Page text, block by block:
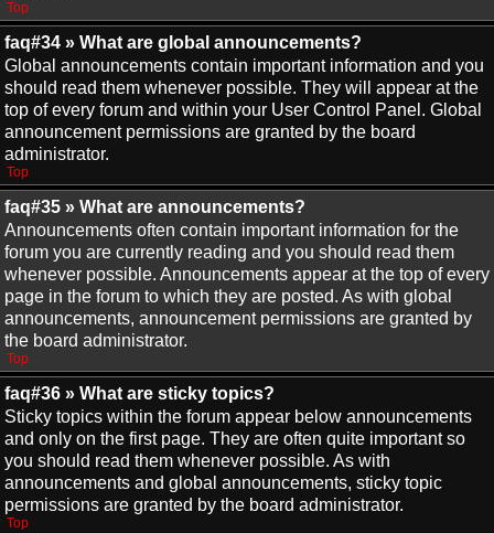
Top
faq#34 » What are global announcements?
Global announcements contain important information and you
should read them whenever possible. They will appear at the
top of every forum and within your User Control Panel. Global
announcement permissions are granted by the board
administrator.
Top
faq#35 » What are announcements?
Announcements often contain important information for the
forum you are currently reading and you should read them
whenever possible. Announcements appear at the top of every
page in the forum to which they are posted. As with global
announcements, announcement permissions are granted by
the board administrator.
Top
faq#36 » What are sticky topics?
Sticky topics within the forum appear below announcements
and only on the first page. They are often quite important so
you should read them whenever possible. As with
announcements and global announcements, sticky topic
permissions are granted by the board administrator.
Top